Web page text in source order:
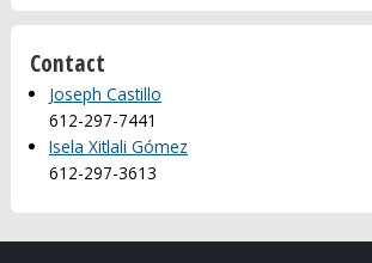
Contact
Joseph Castillo
612-297-7441
Isela Xitlali Gómez
612-297-3613